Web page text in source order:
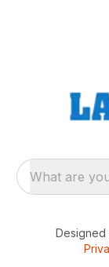
What are